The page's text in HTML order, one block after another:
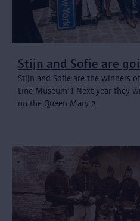
Stijn and Sofie are
Stijn and Sofie are the winners
Line Museum’! Next year they
on the Queen Mary 2.